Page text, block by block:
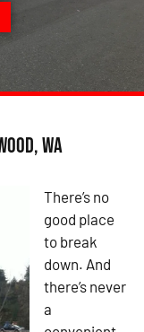
WA
There’s no
good place
to break
down. And
there’s never
a